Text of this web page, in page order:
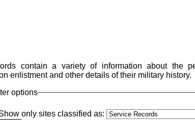
contain a variety of information about the
enlistment and other details of their military history.
options
only sites classified as: